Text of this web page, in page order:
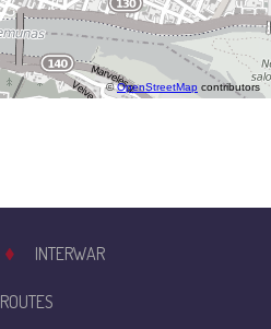
©OpenStreetMap contributors
INTERWAR
ROUTES